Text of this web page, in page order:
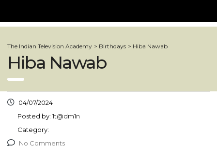
The Indian Television Academy > Birthdays > Hiba Nawab
Hiba Nawab
04/07/2024
Posted by: 1t@dm1n
Category:
No Comments